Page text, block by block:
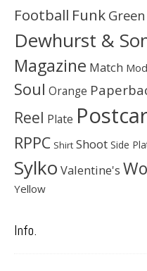
Football Funk Green
Dewhurst &
Magazine Match Mod
Soul Orange
Reel Plate
RPPC Shirt Shoot Side
Sylko Valentine's
Yellow
Info.